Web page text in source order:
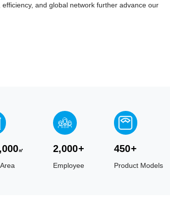
and global network further advance our
2,000+
Employee
450+
Product Models